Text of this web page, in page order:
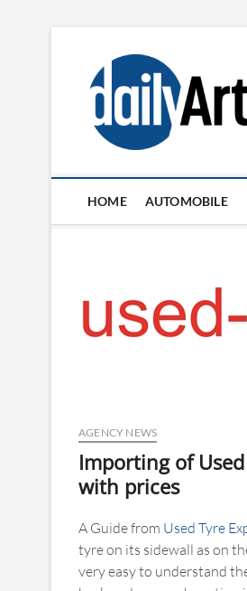
content
HOME AUTOMOBILE
AGENCY NEWS
Importing of
with prices
A Guide from Used Tyre
tyre on its sidewall as on
very easy to understand